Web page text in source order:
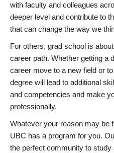
with faculty and colleagues
deeper level and contribute to
that can change the way we
For others, grad school is
career path. Whether getting a
career move to a new field or
degree will lead to additional
and competencies and make
professionally.
Whatever your reason may be
UBC has a program for you.
the perfect community to study